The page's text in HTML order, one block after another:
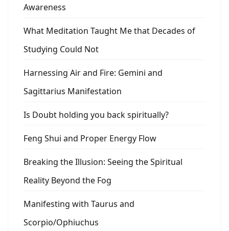
Awareness
What Meditation Taught Me that Decades of
Studying Could Not
Harnessing Air and Fire: Gemini and
Sagittarius Manifestation
Is Doubt holding you back spiritually?
Feng Shui and Proper Energy Flow
Breaking the Illusion: Seeing the Spiritual
Reality Beyond the Fog
Manifesting with Taurus and
Scorpio/Ophiuchus